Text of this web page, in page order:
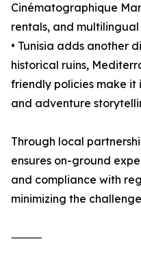
Cinématographique
rentals, and
• Tunisia adds another
historical ruins,
friendly policies make
and adventure
Through local
ensures on-ground
and compliance with
minimizing the
⸻